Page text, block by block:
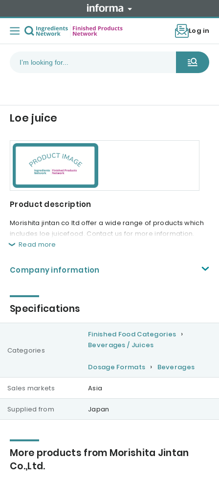
Log in
Loe juice
Product description
Morishita jintan co ltd offer a wide range of products which
includes loe juicefood. Contact us for more information.
Read more
Company information
Specifications
Categories
Finished Food Categories
Beverages / Juices
Dosage Formats Beverages
Sales markets Asia
Supplied from Japan
More products from Morishita Jintan
Co.,Ltd.